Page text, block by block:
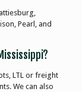
Pearl, and
LTL or freight
We can also